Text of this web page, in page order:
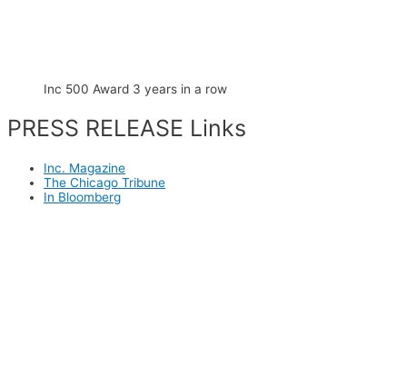
Inc 500 Award 3 years in a row
PRESS RELEASE Links
Inc. Magazine
The Chicago Tribune
In Bloomberg